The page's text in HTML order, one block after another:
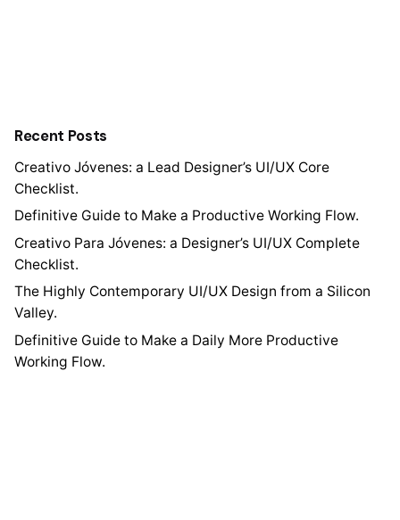
Recent Posts
Creativo Jóvenes: a Lead Designer’s UI/UX Core
Checklist.
Definitive Guide to Make a Productive Working Flow.
Creativo Para Jóvenes: a Designer’s UI/UX Complete
Checklist.
The Highly Contemporary UI/UX Design from a Silicon
Valley.
Definitive Guide to Make a Daily More Productive
Working Flow.